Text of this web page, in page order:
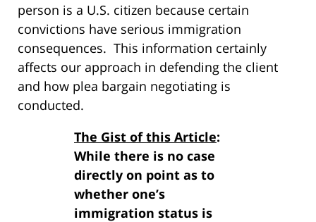
person is a U.S. citizen because certain
convictions have serious immigration
consequences. This information certainly
affects our approach in defending the client
and how plea bargain negotiating is
conducted.
The Gist of this Article:
While there is no case
directly on point as to
whether one’s
immigration status is